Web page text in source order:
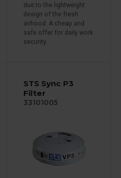
due to the lightweight
design of the fresh
airhood. A cheap and
safe offer for daily work
security.
STS Sync P3
Filter
33101005